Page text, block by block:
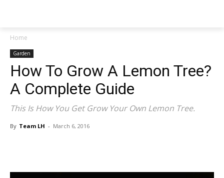
Home
Garden
How To Grow A Lemon Tree?
A Complete Guide
This Is How You Get Grow Your Own Lemon Tree.
By Team LH - March 6, 2016